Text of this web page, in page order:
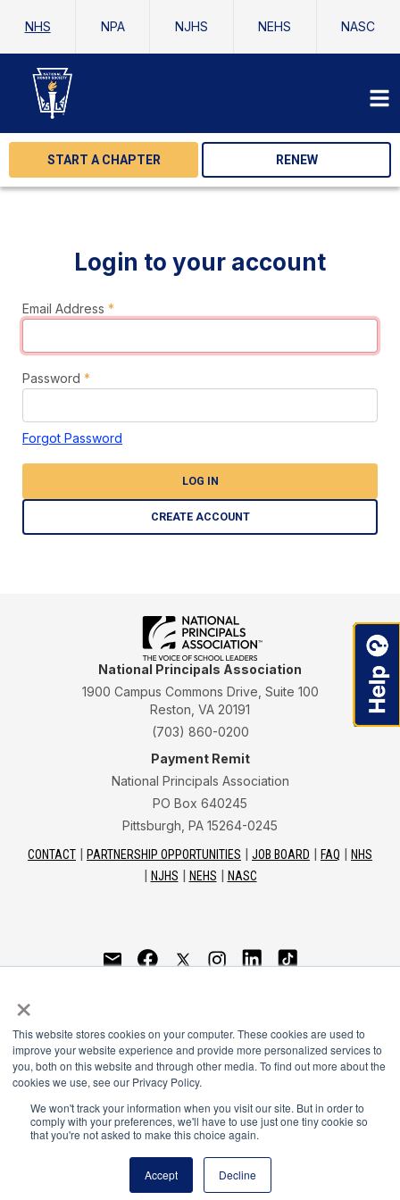
×
This website stores cookies on your computer. These cookies are used to
improve your website experience and provide more personalized services to
you, both on this website and through other media. To find out more about the
cookies we use, see our Privacy Policy.
We won't track your information when you visit our site. But in order to
comply with your preferences, we'll have to use just one tiny cookie so
that you're not asked to make this choice again.
Accept Decline
NHS NPA NJHS NEHS NASC
START A CHAPTER RENEW
Login to your account
Email Address *
Password *
Forgot Password
LOG IN
CREATE ACCOUNT
National Principals Association
1900 Campus Commons Drive, Suite 100
Reston, VA 20191
(703) 860-0200
Payment Remit
National Principals Association
PO Box 640245
Pittsburgh, PA 15264-0245
CONTACT PARTNERSHIP OPPORTUNITIES JOB BOARD FAQ
NHS
NJHS
NEHS NASC
Principals Association
© 2026
Terms of Use
Privacy Policy
Linking Policy
National Principals Association Social Media Guidelines
Media